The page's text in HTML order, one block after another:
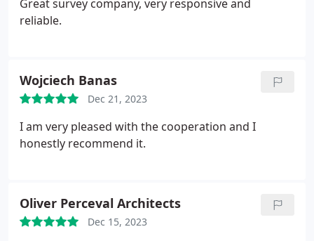
Great survey company, very responsive and
reliable.
Wojciech Banas
Dec 21, 2023
I am very pleased with the cooperation and I
honestly recommend it.
Oliver Perceval Architects
Dec 15, 2023